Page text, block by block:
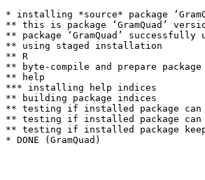
* installing *source* package
** this is package ‘GramQuad’
** package ‘GramQuad’ successfully
** using staged installation
** R
** byte-compile and prepare
** help
*** installing help indices
** building package indices
** testing if installed package can
** testing if installed package
** testing if installed package